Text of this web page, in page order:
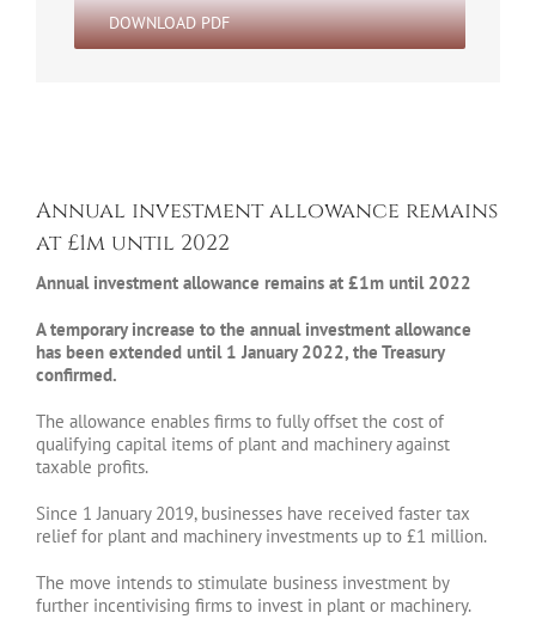
DOWNLOAD PDF
Annual investment allowance remains
at £1m until 2022
Annual investment allowance remains at £1m until 2022
A temporary increase to the annual investment allowance
has been extended until 1 January 2022, the Treasury
confirmed.
The allowance enables firms to fully offset the cost of
qualifying capital items of plant and machinery against
taxable profits.
Since 1 January 2019, businesses have received faster tax
relief for plant and machinery investments up to £1 million.
The move intends to stimulate business investment by
further incentivising firms to invest in plant or machinery.